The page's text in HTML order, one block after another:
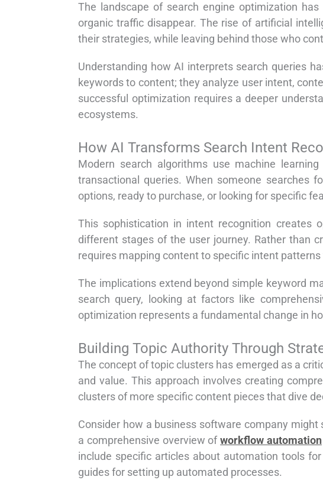
The landscape of search engine optimization
organic traffic disappear. The rise of artificial
their strategies, while leaving behind those who
Understanding how AI interprets search queries
keywords to content; they analyze user intent,
successful optimization requires a deeper
ecosystems.
How AI Transforms Search Intent
Modern search algorithms use machine
transactional queries. When someone searches
options, ready to purchase, or looking for specific
This sophistication in intent recognition creates
different stages of the user journey. Rather than
requires mapping content to specific intent
The implications extend beyond simple keyword
search query, looking at factors like
optimization represents a fundamental change in
Building Topic Authority Through
The concept of topic clusters has emerged as a
and value. This approach involves creating
clusters of more specific content pieces that dive
Consider how a business software company
a comprehensive overview ofworkflow automation
include specific articles about automation tools
guides for setting up automated processes.